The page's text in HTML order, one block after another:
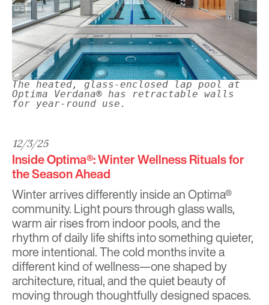
The heated, glass-enclosed lap pool at
Optima Verdana® has retractable walls
for year-round use.
12/3/25
Inside Optima®: Winter Wellness Rituals for
the Season Ahead
Winter arrives differently inside an Optima®
community. Light pours through glass walls,
warm air rises from indoor pools, and the
rhythm of daily life shifts into something quieter,
more intentional. The cold months invite a
different kind of wellness—one shaped by
architecture, ritual, and the quiet beauty of
moving through thoughtfully designed spaces.